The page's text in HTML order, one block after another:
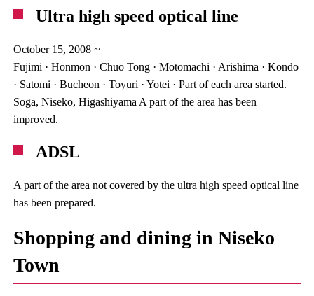
Ultra high speed optical line
October 15, 2008 ~
Fujimi · Honmon · Chuo Tong · Motomachi · Arishima · Kondo
· Satomi · Bucheon · Toyuri · Yotei · Part of each area started.
Soga, Niseko, Higashiyama A part of the area has been
improved.
ADSL
A part of the area not covered by the ultra high speed optical line
has been prepared.
Shopping and dining in Niseko
Town